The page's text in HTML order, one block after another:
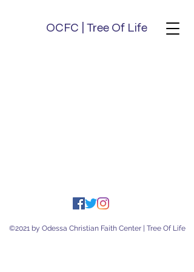
OCFC | Tree Of Life
©2021 by Odessa Christian Faith Center | Tree Of Life